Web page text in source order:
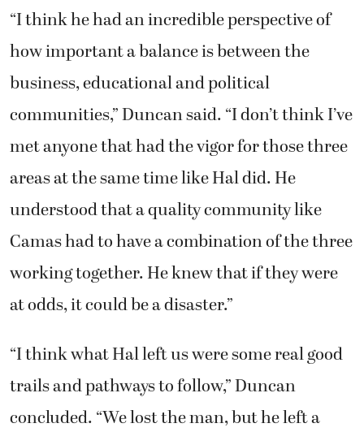
“I think he had an incredible perspective of
how important a balance is between the
business, educational and political
communities,” Duncan said. “I don’t think I’ve
met anyone that had the vigor for those three
areas at the same time like Hal did. He
understood that a quality community like
Camas had to have a combination of the three
working together. He knew that if they were
at odds, it could be a disaster.”
“I think what Hal left us were some real good
trails and pathways to follow,” Duncan
concluded. “We lost the man, but he left a